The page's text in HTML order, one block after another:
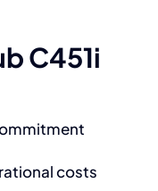
C451i
costs